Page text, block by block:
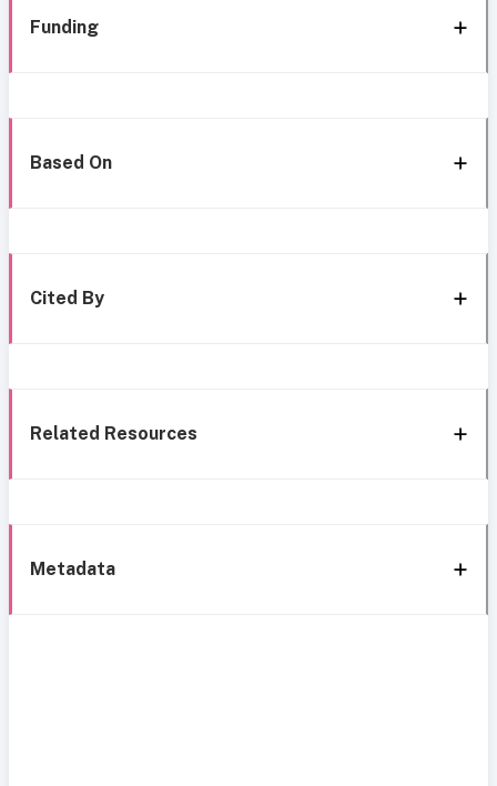
Funding
Based On
Cited By
Related Resources
Metadata